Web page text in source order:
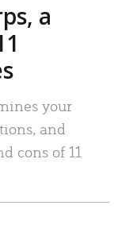
a
your
and
cons of 11